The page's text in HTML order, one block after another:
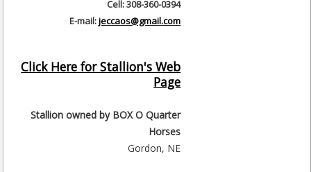
Cell: 308-360-0394
E-mail:jeccaos@gmail.com
Click Here for Stallion's Web
Page
Stallion owned by BOX O Quarter
Horses
Gordon, NE